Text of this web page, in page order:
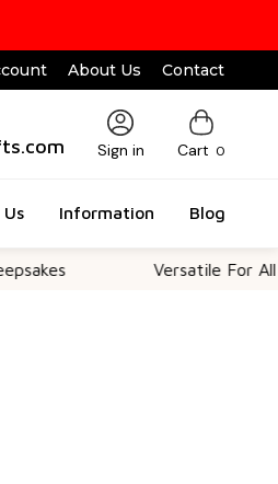
About Us Contact
Sign in Cart 0
Information Blog
Versatile For All